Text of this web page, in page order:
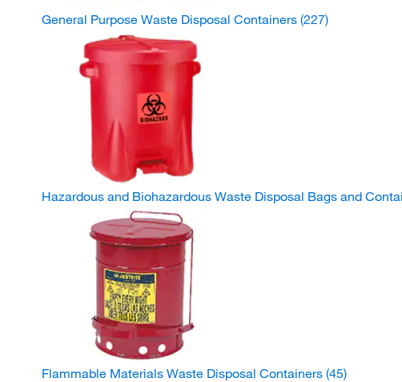
General Purpose Waste Disposal Containers (227)
Hazardous and Biohazardous Waste Disposal Bags and
Flammable Materials Waste Disposal Containers (45)